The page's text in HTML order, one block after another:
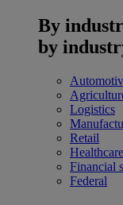
By
by
Logistics
Retail
Healthcare
Financial
Federal